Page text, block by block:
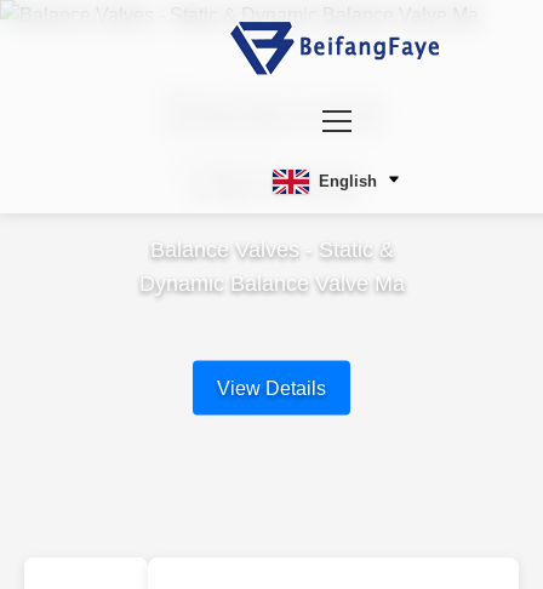
English
Balance
Valves
Balance Valves - Static &
Dynamic Balance Valve Ma
View Details